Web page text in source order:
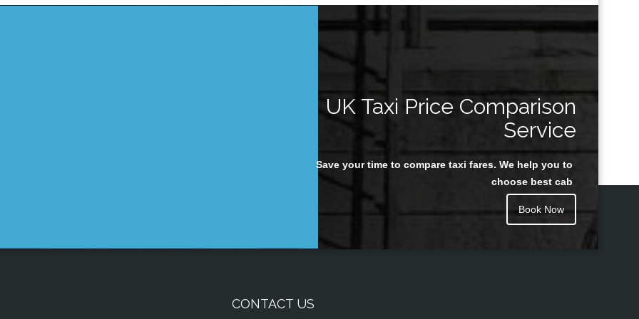
UK Taxi Price Comparison
Service
Save your time to compare taxi fares. We help you to
choose best cab
Book Now
CONTACT US